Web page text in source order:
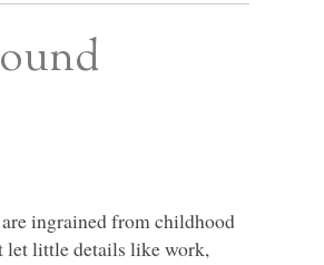
ingrained from childhood
let little details like work,